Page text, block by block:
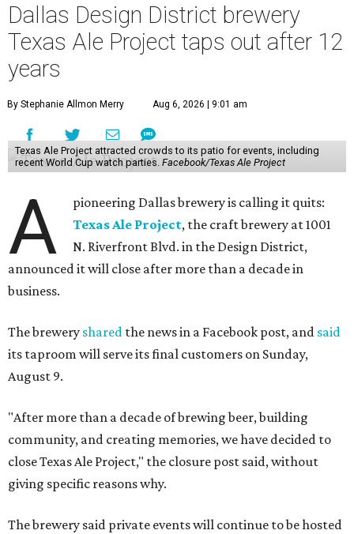
Dallas Design District brewery
Texas Ale Project taps out after 12
years
By Stephanie Allmon Merry Aug 6, 2026 | 9:01 am
Texas Ale Project attracted crowds to its patio for events, including
recent World Cup watch parties. Facebook/Texas Ale Project
A
pioneering Dallas brewery is calling it quits:
Texas Ale Project, the craft brewery at 1001
N. Riverfront Blvd. in the Design District,
announced it will close after more than a decade in
business.
The brewery shared the news in a Facebook post, and said
its taproom will serve its final customers on Sunday,
August 9.
"After more than a decade of brewing beer, building
community, and creating memories, we have decided to
close Texas Ale Project," the closure post said, without
giving specific reasons why.
The brewery said private events will continue to be hosted